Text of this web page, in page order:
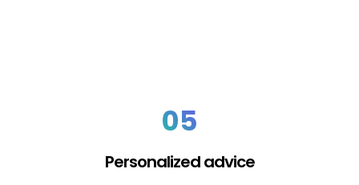
05
Personalized advice